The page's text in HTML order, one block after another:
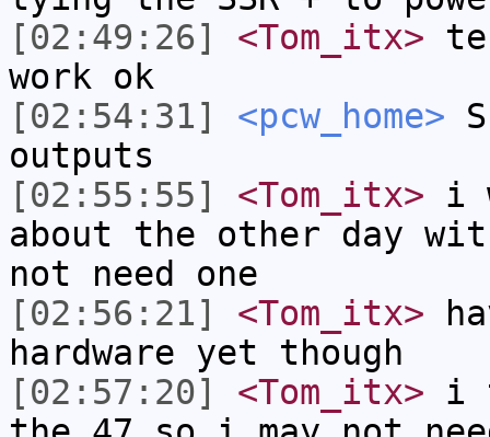
[02:49:26]
<Tom_itx>
work ok
[02:54:31]
<pcw_home>
outputs
[02:55:55]
<Tom_itx> i
about the other day
not need one
[02:56:21]
<Tom_itx>
hardware yet though
[02:57:20]
<Tom_itx> i